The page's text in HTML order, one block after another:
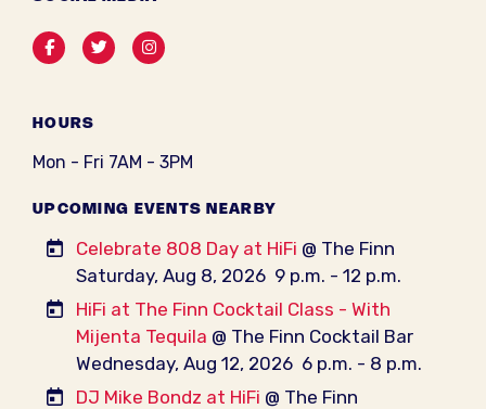
FacebookTwitterInstagram
HOURS
Mon - Fri 7AM - 3PM
UPCOMING EVENTS NEARBY
Celebrate 808 Day at HiFi @ The Finn
Saturday, Aug 8, 2026 9 p.m. - 12 p.m.
HiFi at The Finn Cocktail Class - With
Mijenta Tequila @ The Finn Cocktail Bar
Wednesday, Aug 12, 2026 6 p.m. - 8 p.m.
DJ Mike Bondz at HiFi @ The Finn